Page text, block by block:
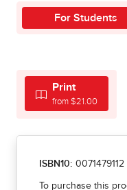
For Students
Print
from $21.00
ISBN10: 0071479112